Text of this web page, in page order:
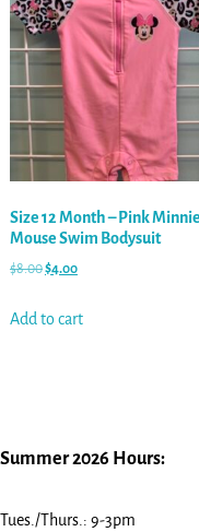
Size 12 Month – Pink Minnie
Mouse Swim Bodysuit
$8.00$4.00
Add to cart
Summer 2026 Hours:
Tues./Thurs.: 9-3pm